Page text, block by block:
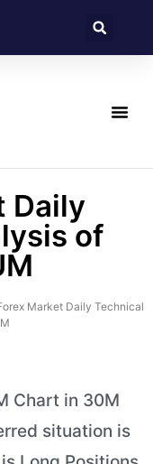
Daily
of
Market Daily Technical
Chart in 30M
situation is